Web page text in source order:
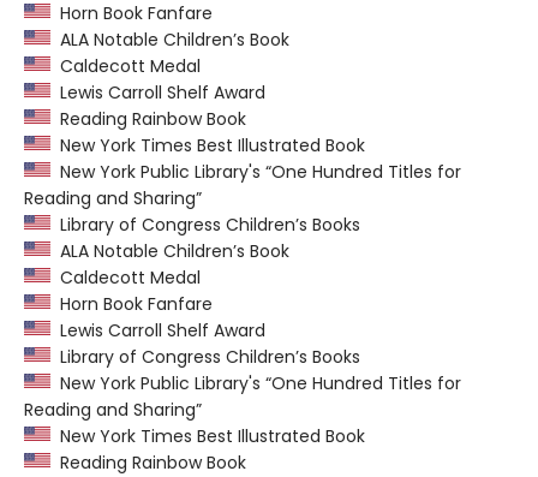
Horn Book Fanfare
ALA Notable Children’s Book
Caldecott Medal
Lewis Carroll Shelf Award
Reading Rainbow Book
New York Times Best Illustrated Book
New York Public Library's “One Hundred Titles for
Reading and Sharing”
Library of Congress Children’s Books
ALA Notable Children’s Book
Caldecott Medal
Horn Book Fanfare
Lewis Carroll Shelf Award
Library of Congress Children’s Books
New York Public Library's “One Hundred Titles for
Reading and Sharing”
New York Times Best Illustrated Book
Reading Rainbow Book